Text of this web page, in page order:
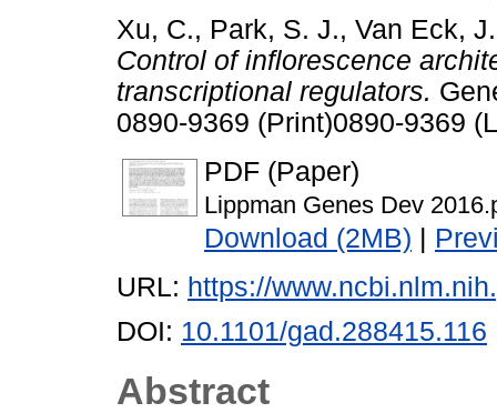
Xu, C., Park, S. J., Van Eck, J.
Control of inflorescence
transcriptional regulators.
0890-9369 (Print)0890-9369
PDF (Paper)
Lippman Genes Dev
Download (2MB) |
URL: https://
DOI: 10.1101/gad.288415.116
Abstract